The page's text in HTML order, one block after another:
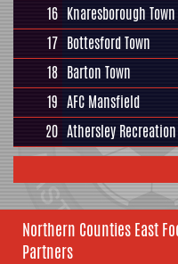
16 Knaresborough Town
17 Bottesford Town
18 Barton Town
19 AFC Mansfield
20 Athersley Recreation
Northern Counties East
Partners